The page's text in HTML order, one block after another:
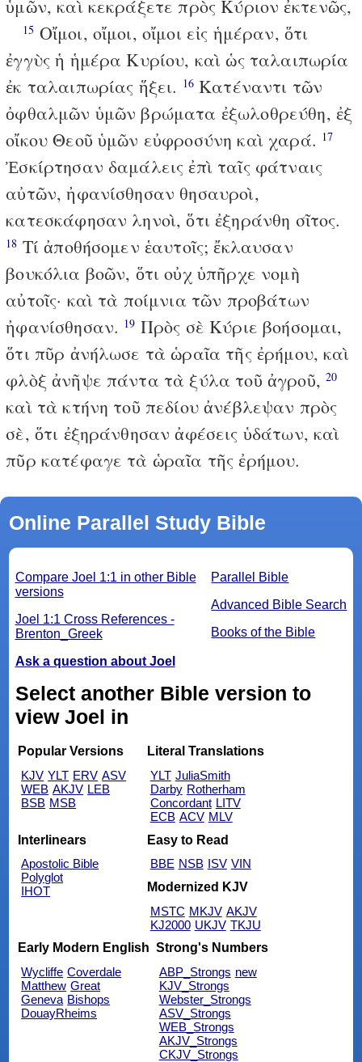
ὑμῶν, καὶ κεκράξετε πρὸς Κύριον ἐκτενῶς,
15 Οἴμοι, οἴμοι, οἴμοι εἰς ἡμέραν, ὅτι
ἐγγὺς ἡ ἡμέρα Κυρίου, καὶ ὡς ταλαιπωρία
ἐκ ταλαιπωρίας ἥξει. 16Κατέναντι τῶν
ὀφθαλμῶν ὑμῶν βρώματα ἐξωλοθρεύθη, ἐξ
οἴκου Θεοῦ ὑμῶν εὐφροσύνη καὶ χαρά. 17
Ἐσκίρτησαν δαμάλεις ἐπὶ ταῖς φάτναις
αὐτῶν, ἠφανίσθησαν θησαυροὶ,
κατεσκάφησαν ληνοὶ, ὅτι ἐξηράνθη σῖτος.
18 Τί ἀποθήσομεν ἑαυτοῖς; ἔκλαυσαν
βουκόλια βοῶν, ὅτι οὐχ ὑπῆρχε νομὴ
αὐτοῖς· καὶ τὰ ποίμνια τῶν προβάτων
ἠφανίσθησαν. 19 Πρὸς σὲ Κύριε βοήσομαι,
ὅτι πῦρ ἀνήλωσε τὰ ὡραῖα τῆς ἐρήμου, καὶ
φλὸξ ἀνῆψε πάντα τὰ ξύλα τοῦ ἀγροῦ, 20
καὶ τὰ κτήνη τοῦ πεδίου ἀνέβλεψαν πρὸς
σὲ, ὅτι ἐξηράνθησαν ἀφέσεις ὑδάτων, καὶ
πῦρ κατέφαγε τὰ ὡραῖα τῆς ἐρήμου.
Online Parallel Study Bible
Parallel Bible
Advanced Bible Search
Books of the Bible
Compare Joel 1:1 in other Bible
versions
Joel 1:1 Cross References -
Brenton_Greek
Ask a question about Joel
Select another Bible version to
view Joel in
Popular Versions
KJV YLT ERV ASV
WEB AKJV LEB
BSB MSB
Literal Translations
YLT JuliaSmith
Darby Rotherham
Concordant LITV
ECB ACV MLV
Interlinears
Apostolic Bible
Polyglot
IHOT
Easy to Read
BBE NSB ISV VIN
Modernized KJV
MSTC MKJV AKJV
KJ2000 UKJV TKJU
Early Modern English
Wycliffe Coverdale
Matthew Great
Geneva Bishops
DouayRheims
Strong's Numbers
ABP_Strongs new
KJV_Strongs
Webster_Strongs
ASV_Strongs
WEB_Strongs
AKJV_Strongs
CKJV_Strongs